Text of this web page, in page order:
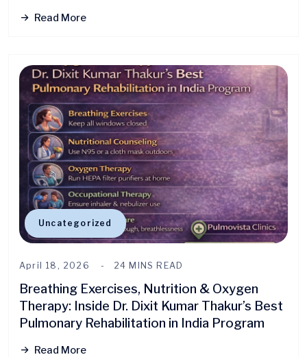
Read More
Uncategorized
April 18, 2026 24 MINS READ
Breathing Exercises, Nutrition & Oxygen
Therapy: Inside Dr. Dixit Kumar Thakur’s Best
Pulmonary Rehabilitation in India Program
Read More